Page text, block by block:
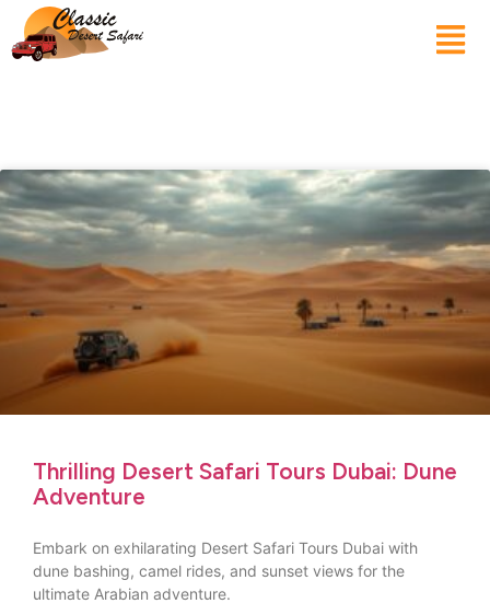
Thrilling Desert Safari Tours Dubai: Dune
Adventure
Embark on exhilarating Desert Safari Tours Dubai with
dune bashing, camel rides, and sunset views for the
ultimate Arabian adventure.